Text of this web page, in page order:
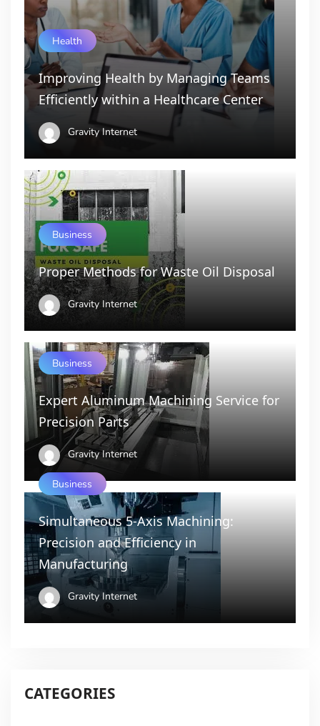
Health
Improving Health by Managing Teams
Efficiently within a Healthcare Center
Gravity Internet
Business
Proper Methods for Waste Oil Disposal
Gravity Internet
Business
Expert Aluminum Machining Service for
Precision Parts
Gravity Internet
Business
Simultaneous 5-Axis Machining:
Precision and Efficiency in
Manufacturing
Gravity Internet
CATEGORIES